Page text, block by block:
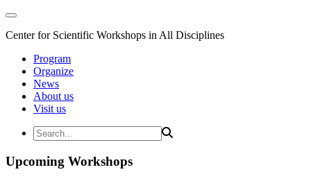
Center for Scientific Workshops in All Disciplines
Program
Organize
News
About us
Visit us
Upcoming Workshops